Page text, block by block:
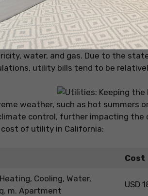
in California
cost of living in California, utilities
water, and gas. Due to the
utility bills tend to be
weather, such as hot summers
control, further impacting the
of utility in California:
Cost
Cooling, Water,
m. Apartment
USD